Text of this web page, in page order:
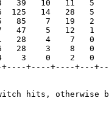
39   10   11   5
125   14   28   5
85    7   19   2
47    5   12   1
28    4    7   0
28    3    8   0
3    0    2   0
+----+----+---